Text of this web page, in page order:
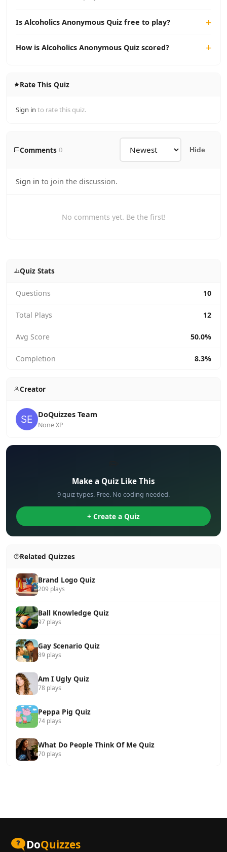
Is Alcoholics Anonymous Quiz free to play?
How is Alcoholics Anonymous Quiz scored?
Rate This Quiz
Sign in to rate this quiz.
Comments 0 Hide
Sign in to join the discussion.
No comments yet. Be the first!
Quiz Stats
Questions 10
Total Plays 12
Avg Score 50.0%
Completion 8.3%
Creator
DoQuizzes Team
None XP
Make a Quiz Like This
9 quiz types. Free. No coding needed.
+ Create a Quiz
Related Quizzes
Brand Logo Quiz
209 plays
Ball Knowledge Quiz
97 plays
Gay Scenario Quiz
89 plays
Am I Ugly Quiz
78 plays
Peppa Pig Quiz
74 plays
What Do People Think Of Me Quiz
70 plays
DoQuizzes